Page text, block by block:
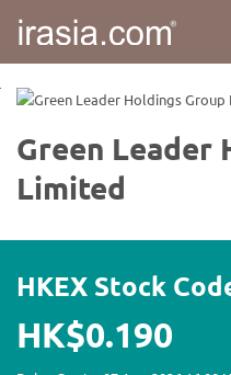
irasia.com
Green
Leader
Holdings
Group
Limited